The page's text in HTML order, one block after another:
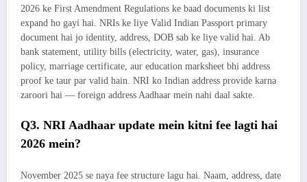
2026 ke First Amendment Regulations ke baad documents ki list
expand ho gayi hai. NRIs ke liye Valid Indian Passport primary
document hai jo identity, address, DOB sab ke liye valid hai. Ab
bank statement, utility bills (electricity, water, gas), insurance
policy, marriage certificate, aur education marksheet bhi address
proof ke taur par valid hain. NRI ko Indian address provide karna
zaroori hai — foreign address Aadhaar mein nahi daal sakte.
Q3. NRI Aadhaar update mein kitni fee lagti hai
2026 mein?
November 2025 se naya fee structure lagu hai. Naam, address, date